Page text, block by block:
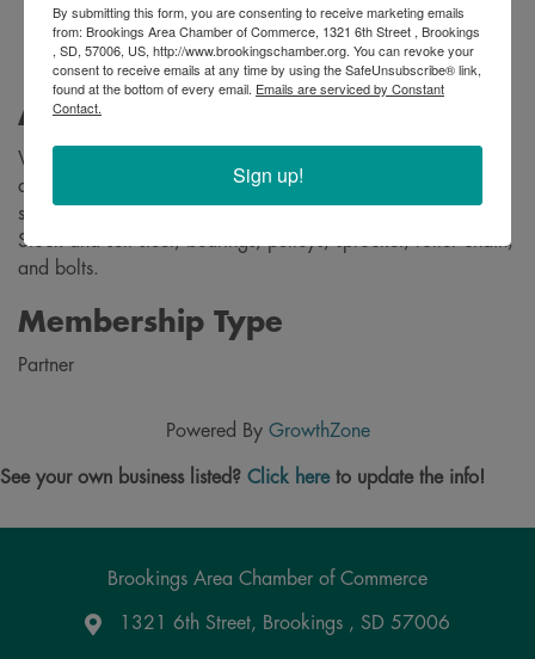
About
We are a welding and machine shop specializing in repairs
and new fabrication of all types. We weld aluminum,
stainless steel, and steel. Also machine all types of materials.
Stock and sell steel, bearings, pulleys, sprocket, roller chain,
and bolts.
Membership Type
Partner
Powered By GrowthZone
See your own business listed? Click hereto update the info!
Brookings Area Chamber of Commerce
Google Maps
1321 6th Street, Brookings , SD 57006
By submitting this form, you are consenting to receive marketing emails
from: Brookings Area Chamber of Commerce, 1321 6th Street , Brookings
, SD, 57006, US, http://www.brookingschamber.org. You can revoke your
consent to receive emails at any time by using the SafeUnsubscribe® link,
found at the bottom of every email. Emails are serviced by Constant
Contact.
Sign up!